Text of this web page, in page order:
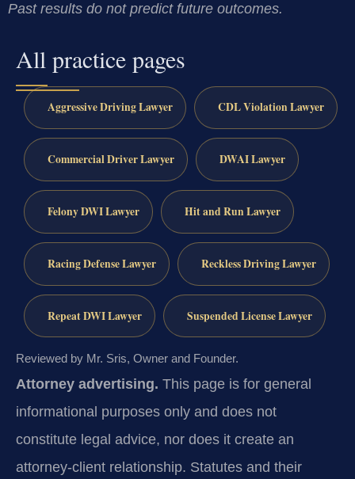
Past results do not predict future outcomes.
All practice pages
Aggressive Driving Lawyer CDL Violation Lawyer
Commercial Driver Lawyer DWAI Lawyer
Felony DWI Lawyer Hit and Run Lawyer
Racing Defense Lawyer Reckless Driving Lawyer
Repeat DWI Lawyer Suspended License Lawyer
Reviewed by Mr. Sris, Owner and Founder.
Attorney advertising. This page is for general
informational purposes only and does not
constitute legal advice, nor does it create an
attorney-client relationship. Statutes and their